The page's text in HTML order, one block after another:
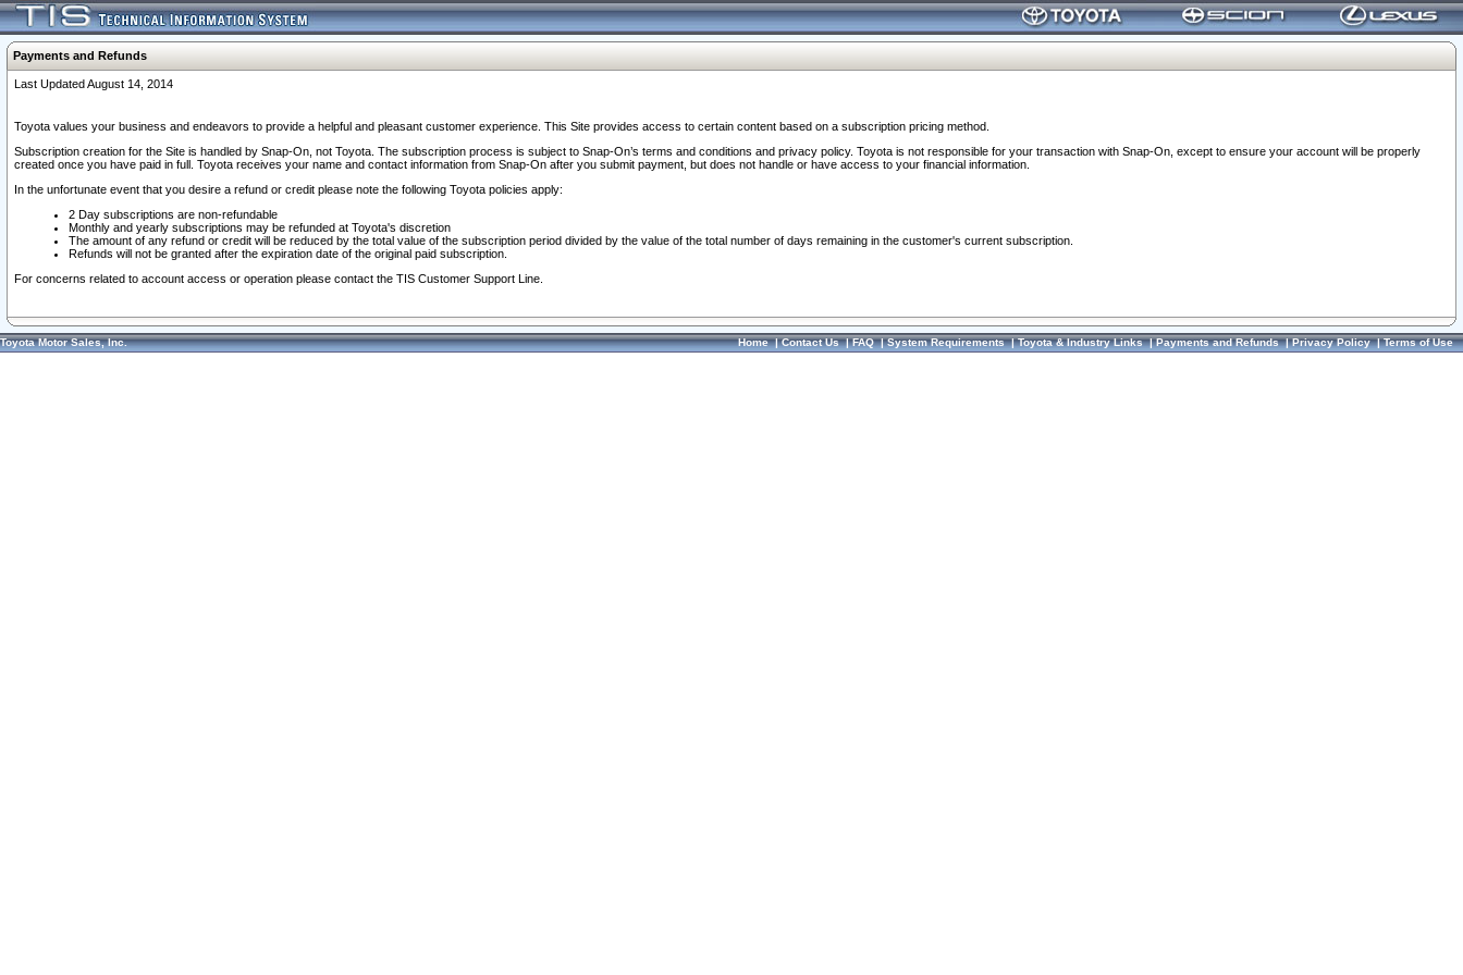
Payments and Refunds
Last Updated August 14, 2014
Toyota values your business and endeavors to provide a helpful and pleasant customer experience. This Site provides access to certain content based on a subscription pricing method.
Subscription creation for the Site is handled by Snap-On, not Toyota. The subscription process is subject to Snap-On’s terms and conditions and privacy policy. Toyota is not responsible for your transaction with Snap-On, except to ensure your account will be properly
created once you have paid in full. Toyota receives your name and contact information from Snap-On after you submit payment, but does not handle or have access to your financial information.
In the unfortunate event that you desire a refund or credit please note the following Toyota policies apply:
2 Day subscriptions are non-refundable
Monthly and yearly subscriptions may be refunded at Toyota's discretion
The amount of any refund or credit will be reduced by the total value of the subscription period divided by the value of the total number of days remaining in the customer's current subscription.
Refunds will not be granted after the expiration date of the original paid subscription.
For concerns related to account access or operation please contact the TIS Customer Support Line.
Toyota Motor Sales, Inc. Home|Contact Us|FAQ|System Requirements|Toyota & Industry Links|Payments and Refunds|Privacy Policy|Terms of Use